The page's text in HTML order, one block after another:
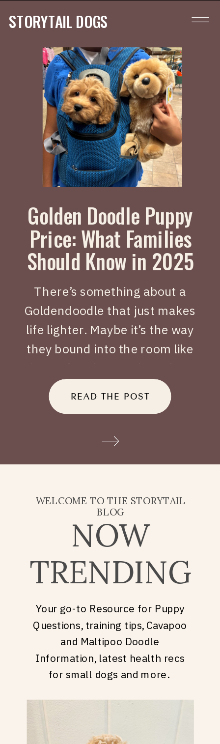
STORYTAIL DOGS
Golden Doodle Puppy
Price: What Families
Should Know in 2025
There’s something about a
Goldendoodle that just makes
life lighter. Maybe it’s the way
they bound into the room like
joy on four legs, or how they
tuck themselves beside you
when you’ve had a long day.
Doodle puppy price, what
they’re really asking is: what
READ THE POST
WELCOME TO THE STORYTAIL
BLOG
NOW
TRENDING
Your go-to Resource for Puppy
Questions, training tips, Cavapoo
and Maltipoo Doodle
Information, latest health recs
for small dogs and more.